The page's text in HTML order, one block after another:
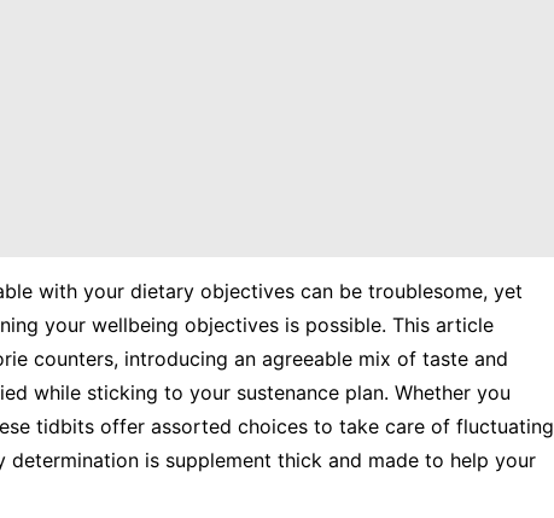
with your dietary objectives can be troublesome, yet
your wellbeing objectives is possible. This article
counters, introducing an agreeable mix of taste and
while sticking to your sustenance plan. Whether you
tidbits offer assorted choices to take care of fluctuating
determination is supplement thick and made to help your